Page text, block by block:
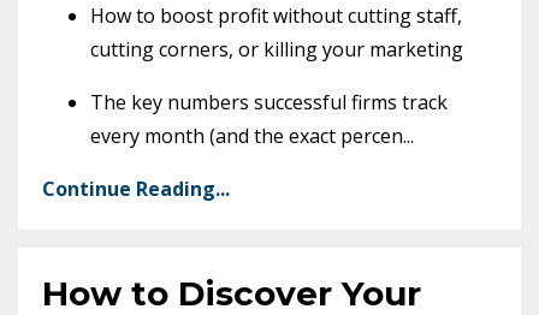
How to boost profit without cutting staff,
cutting corners, or killing your marketing
The key numbers successful firms track
every month (and the exact percen...
Continue Reading...
How to Discover Your